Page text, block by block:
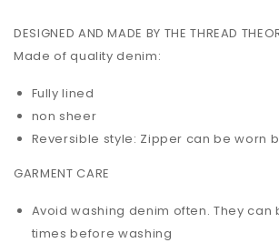
DESIGNED AND MADE BY THE THREAD
Made of quality denim:
Fully lined
non sheer
Reversible style: Zipper can be worn
GARMENT CARE
Avoid washing denim often. They can
times before washing